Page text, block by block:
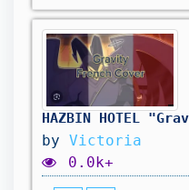
by Victoria
0.0k+